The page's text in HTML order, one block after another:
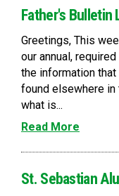
Father's Bulletin
Greetings, This
our annual,
the information
found elsewhere
what is...
Read More
St. Sebastian